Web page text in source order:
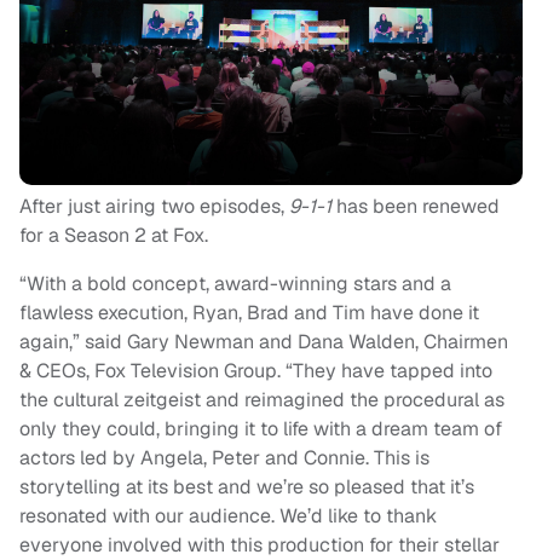
After just airing two episodes, 9-1-1has been renewed
for a Season 2 at Fox.
“With a bold concept, award-winning stars and a
flawless execution, Ryan, Brad and Tim have done it
again,” said Gary Newman and Dana Walden, Chairmen
& CEOs, Fox Television Group. “They have tapped into
the cultural zeitgeist and reimagined the procedural as
only they could, bringing it to life with a dream team of
actors led by Angela, Peter and Connie. This is
storytelling at its best and we’re so pleased that it’s
resonated with our audience. We’d like to thank
everyone involved with this production for their stellar